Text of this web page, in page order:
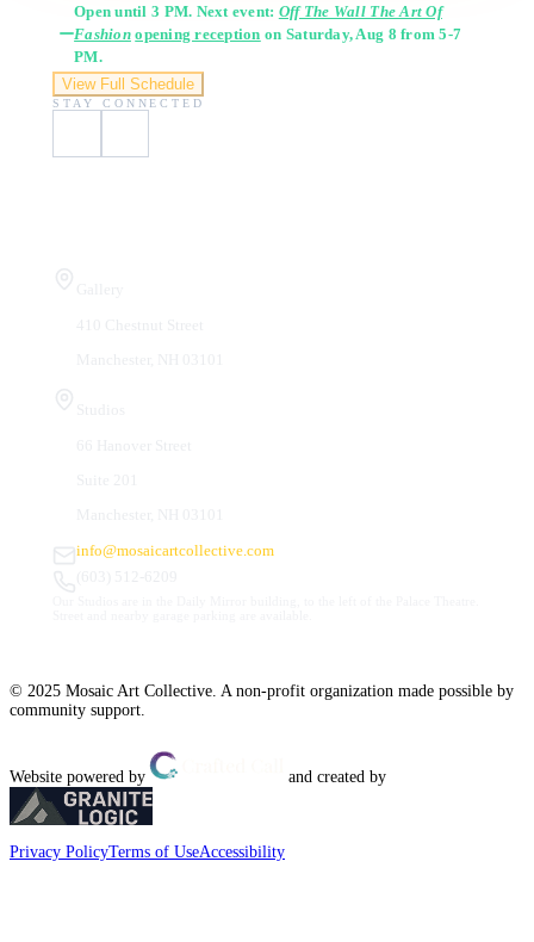
Open until 3 PM. Next event: Off The Wall The Art Of
Fashion opening reception on Saturday, Aug 8 from 5-7
PM.
View Full Schedule
STAY CONNECTED
info@mosaicartcollective.com
© 2025 Mosaic Art Collective. A non-profit organization made possible by
community support.
Website powered by and created by
Privacy PolicyTerms of UseAccessibility